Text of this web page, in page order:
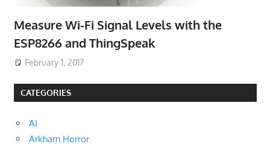
Measure Wi-Fi Signal Levels with the
ESP8266 and ThingSpeak
February 1, 2017
CATEGORIES
AI
Arkham Horror